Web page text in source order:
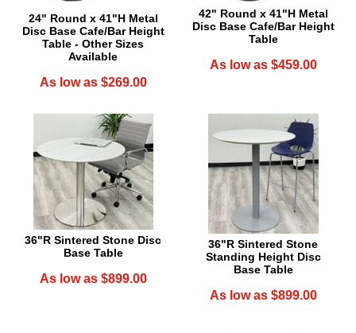
24" Round x 41"H Metal
Disc Base Cafe/Bar Height
Table - Other Sizes
Available
As low as $269.00
42" Round x 41"H Metal
Disc Base Cafe/Bar Height
Table
As low as $459.00
36"R Sintered Stone Disc
Base Table
As low as $899.00
36"R Sintered Stone
Standing Height Disc
Base Table
As low as $899.00